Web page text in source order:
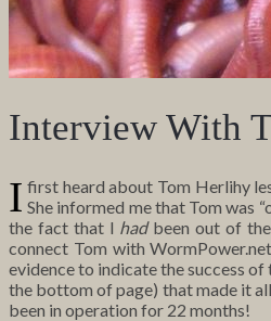
Interview With
I first heard about Tom Herlihy
She informed me that Tom was
the fact that I hadbeen out of
connect Tom with
evidence to indicate the success
the bottom of page) that made it
been in operation for 22 months!